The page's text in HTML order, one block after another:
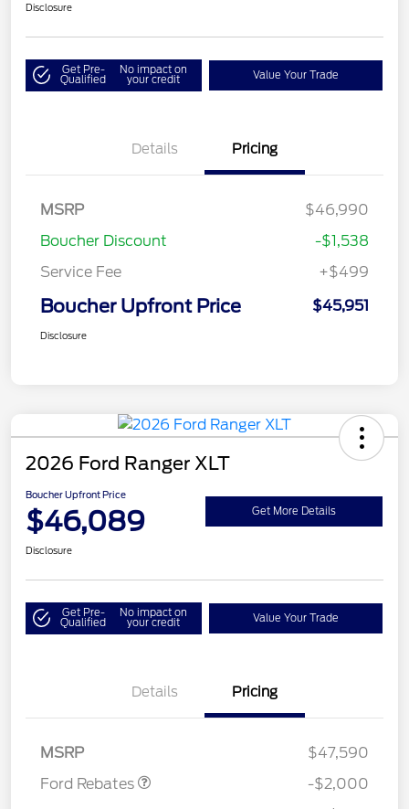
Disclosure
Get Pre-
Qualified
No impact on
your credit Value Your Trade
Details Pricing
MSRP
$46,990
Boucher Discount
-$1,538
Service Fee
+$499
Boucher Upfront Price $45,951
Disclosure
2026 Ford Ranger XLT
Boucher Upfront Price
$46,089 Get More Details
Disclosure
Get Pre-
Qualified
No impact on
your credit Value Your Trade
Details Pricing
MSRP
$47,590
Ford Rebates
Retail Customer Cash
$1,000
SSE Down Payment
$1,000
-$2,000